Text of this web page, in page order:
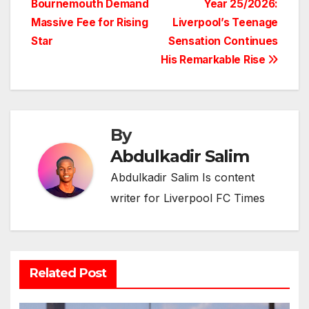
Year 25/2026:
Liverpool’s Teenage
Sensation Continues
His Remarkable Rise
Bournemouth Demand
Massive Fee for Rising
Star
By
Abdulkadir Salim
Abdulkadir Salim Is content
writer for Liverpool FC Times
Related Post